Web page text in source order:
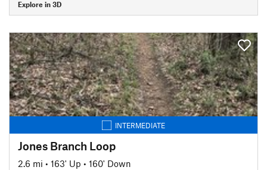
Explore in 3D
INTERMEDIATE
Jones Branch Loop
2.6 mi • 163' Up • 160' Down